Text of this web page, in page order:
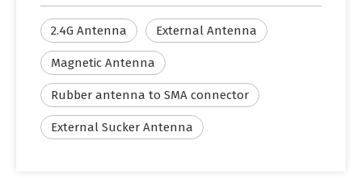
2.4G Antenna External Antenna
Magnetic Antenna
Rubber antenna to SMA connector
External Sucker Antenna